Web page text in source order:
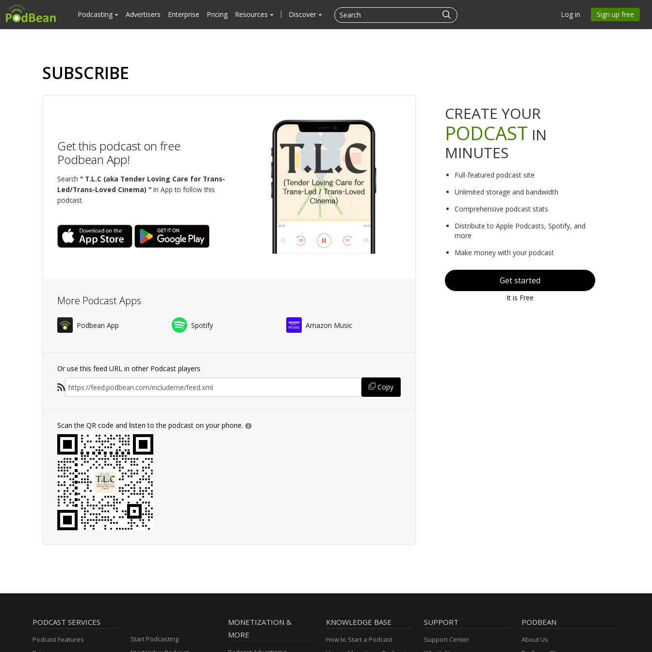
Podcasting Advertisers Enterprise Pricing Resources Discover Log in Sign up free
SUBSCRIBE
Get this podcast on free
Podbean App!
Search " T.L.C (aka Tender Loving Care for Trans-
Led/Trans-Loved Cinema) " in App to follow this
podcast.
More Podcast Apps
Podbean App Spotify Amazon Music
Or use this feed URL in other Podcast players
Copy
Scan the QR code and listen to the podcast on your phone.
CREATE YOUR
PODCAST IN
MINUTES
Full-featured podcast site
Unlimited storage and bandwidth
Comprehensive podcast stats
Distribute to Apple Podcasts, Spotify, and
more
Make money with your podcast
Get started
It is Free
PODCAST SERVICES
Podcast Features
Start Podcasting
MONETIZATION &
MORE
KNOWLEDGE BASE
How to Start a Podcast
SUPPORT
Support Center
PODBEAN
About Us